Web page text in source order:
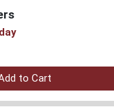
to Cart